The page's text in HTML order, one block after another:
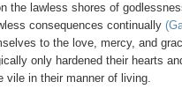
the lawless shores of
consequences continually
to the love, mercy, and
only hardened their hearts
vile in their manner of living.